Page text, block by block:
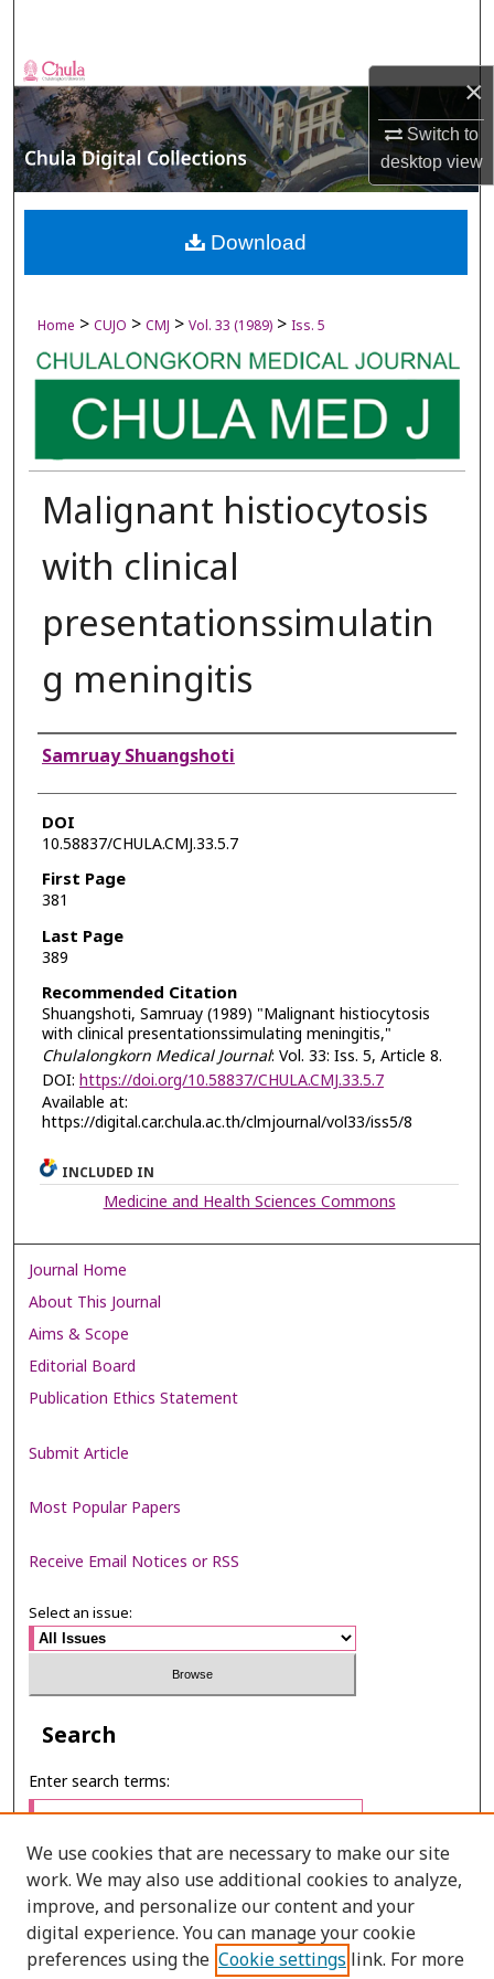
×
Switch to
desktopview
Browse Collections
My Account
About
Digital Commons Network™
Home > CUJO > CMJ > Vol. 33 (1989) > Iss. 5
Malignant histiocytosis
with clinical
presentationssimulatin
g meningitis
Authors
Samruay Shuangshoti
DOI
10.58837/CHULA.CMJ.33.5.7
First Page
381
Last Page
389
Recommended Citation
Shuangshoti, Samruay (1989) "Malignant histiocytosis
with clinical presentationssimulating meningitis,"
Chulalongkorn Medical Journal: Vol. 33: Iss. 5, Article 8.
DOI: https://doi.org/10.58837/CHULA.CMJ.33.5.7
Available at:
https://digital.car.chula.ac.th/clmjournal/vol33/iss5/8
Download
INCLUDED IN
Medicine and Health Sciences Commons
Journal Home
About This Journal
Aims & Scope
Editorial Board
Publication Ethics Statement
Submit Article
Most Popular Papers
Receive Email Notices or RSS
Select an issue:
Search
Enter search terms:
Select context to search:
Advanced Search
We use cookies that are necessary to make our site
work. We may also use additional cookies to analyze,
improve, and personalize our content and your
digital experience. You can manage your cookie
preferences using the Cookie settings link. For more